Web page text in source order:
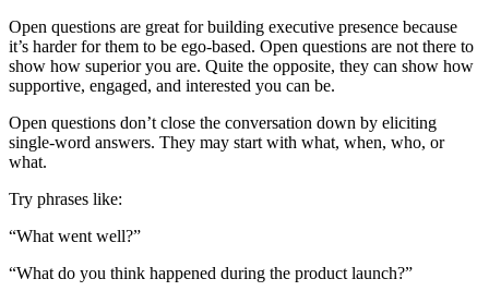
Open questions are great for building executive presence because
it’s harder for them to be ego-based. Open questions are not there to
show how superior you are. Quite the opposite, they can show how
supportive, engaged, and interested you can be.
Open questions don’t close the conversation down by eliciting
single-word answers. They may start with what, when, who, or
what.
Try phrases like:
“What went well?”
“What do you think happened during the product launch?”